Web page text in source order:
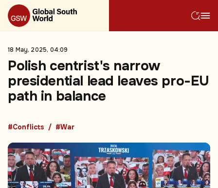
18 May, 2025, 04:09
Polish centrist's narrow
presidential lead leaves pro-EU
path in balance
#Conflicts #War